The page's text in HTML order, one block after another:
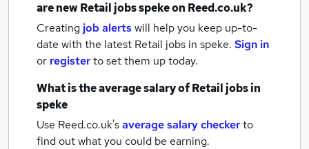
are newRetail jobsspekeon Reed.co.uk?
Creating job alertswill help you keep up-to-
date with the latest Retail jobs in speke. Sign in
or registerto set them up today.
What is the average salary ofRetail jobsin
speke
Use Reed.co.uk'saverage salary checkerto
find out what you could be earning.